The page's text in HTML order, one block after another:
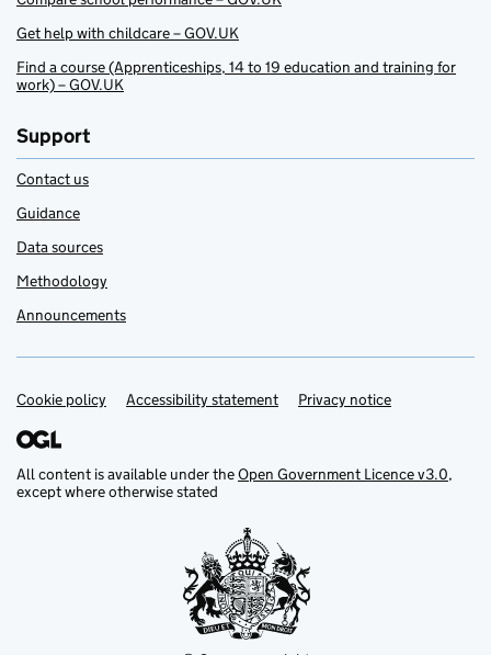
Get help with childcare – GOV.UK
Find a course (Apprenticeships, 14 to 19 education and training for
work) – GOV.UK
Support
Contact us
Guidance
Data sources
Methodology
Announcements
Support links
Cookie policy Accessibility statement Privacy notice
All content is available under theOpen Government Licence v3.0,
except where otherwise stated